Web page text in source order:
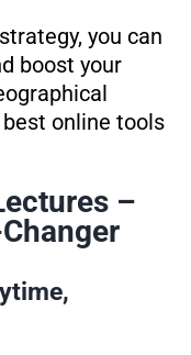
you can
boost your
online tools
–